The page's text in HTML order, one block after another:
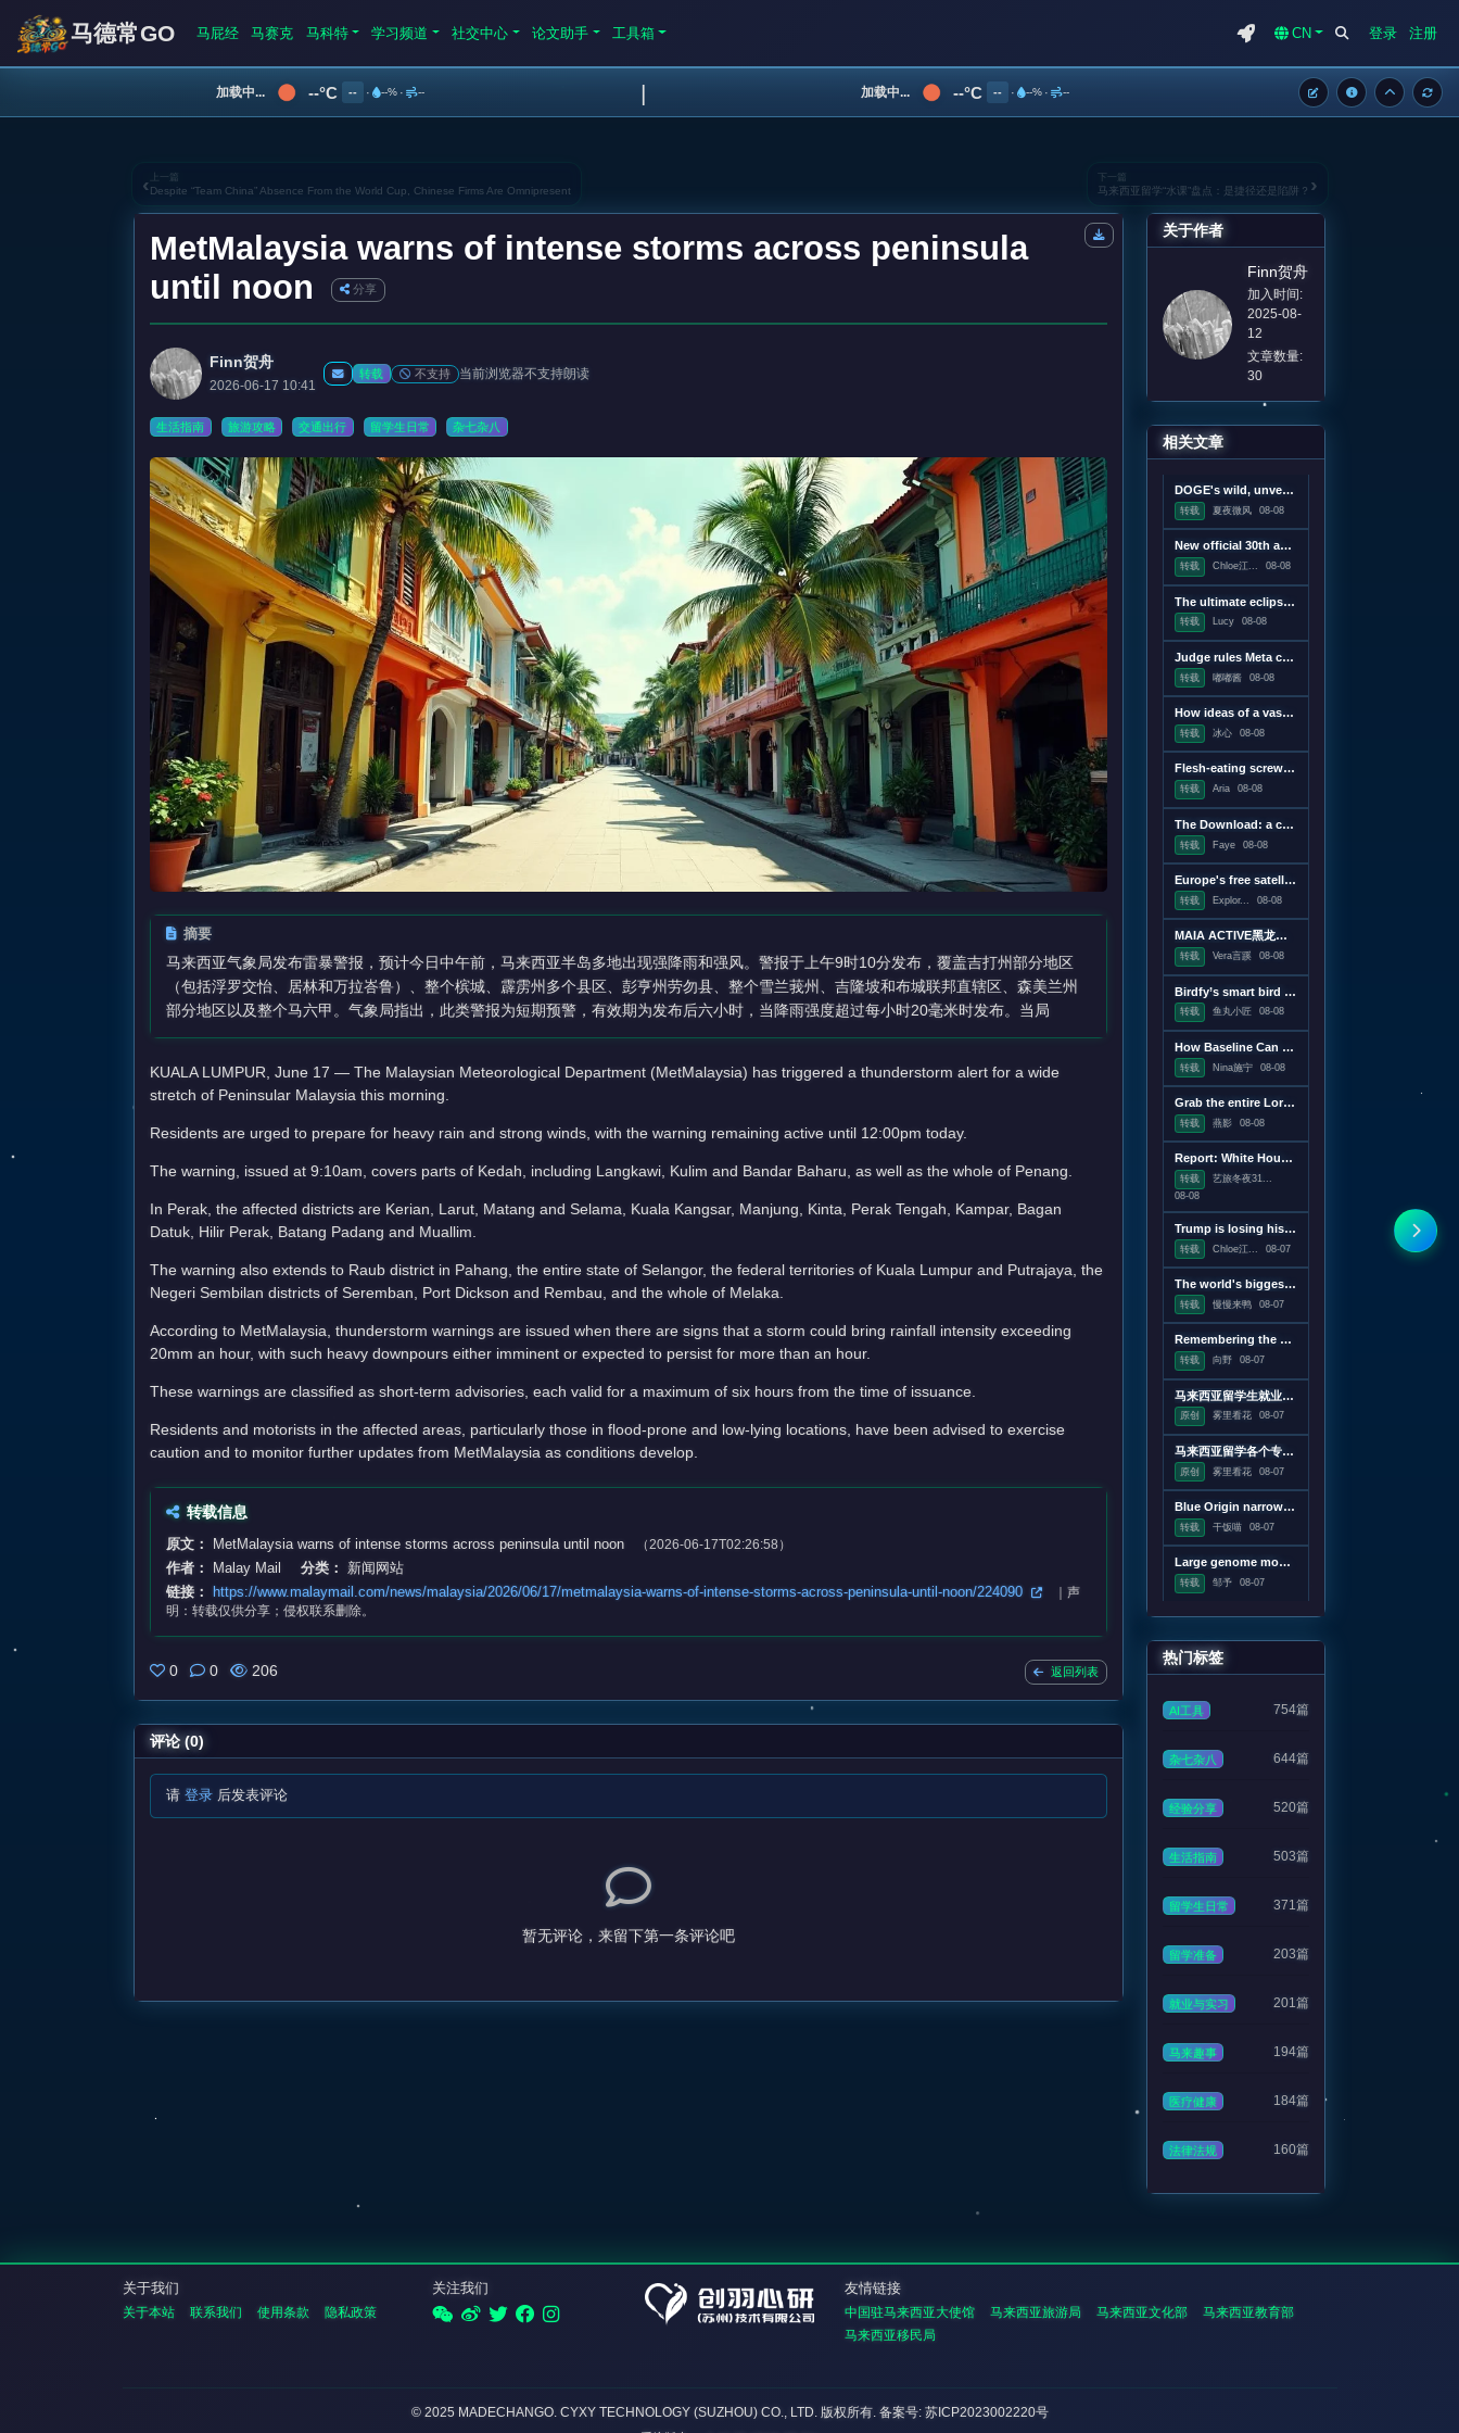
马德常GO 马屁经 马赛克 马科特 学习频道 社交中心 论文助手 工具箱 CN 登录 注册
加载中... --°C -- · --% · -- | 加载中... --°C -- · --% · --
‹ 上一篇
Despite “Team China” Absence From the World Cup, Chinese Firms Are Omnipresent
下一篇
马来西亚留学“水课”盘点：是捷径还是陷阱？ ›
MetMalaysia warns of intense storms across peninsula
until noon
分享
Finn贺舟
2026-06-17 10:41
转载 不支持 当前浏览器不支持朗读
生活指南 旅游攻略 交通出行 留学生日常 杂七杂八
摘要
马来西亚气象局发布雷暴警报，预计今日中午前，马来西亚半岛多地出现强降雨和强风。警报于上午9时10分发布，覆盖吉打州部分地区
（包括浮罗交怡、居林和万拉峇鲁）、整个槟城、霹雳州多个县区、彭亨州劳勿县、整个雪兰莪州、吉隆坡和布城联邦直辖区、森美兰州
部分地区以及整个马六甲。气象局指出，此类警报为短期预警，有效期为发布后六小时，当降雨强度超过每小时20毫米时发布。当局
KUALA LUMPUR, June 17 — The Malaysian Meteorological Department (MetMalaysia) has triggered a thunderstorm alert for a wide
stretch of Peninsular Malaysia this morning.
Residents are urged to prepare for heavy rain and strong winds, with the warning remaining active until 12:00pm today.
The warning, issued at 9:10am, covers parts of Kedah, including Langkawi, Kulim and Bandar Baharu, as well as the whole of Penang.
In Perak, the affected districts are Kerian, Larut, Matang and Selama, Kuala Kangsar, Manjung, Kinta, Perak Tengah, Kampar, Bagan
Datuk, Hilir Perak, Batang Padang and Muallim.
The warning also extends to Raub district in Pahang, the entire state of Selangor, the federal territories of Kuala Lumpur and Putrajaya, the
Negeri Sembilan districts of Seremban, Port Dickson and Rembau, and the whole of Melaka.
According to MetMalaysia, thunderstorm warnings are issued when there are signs that a storm could bring rainfall intensity exceeding
20mm an hour, with such heavy downpours either imminent or expected to persist for more than an hour.
These warnings are classified as short-term advisories, each valid for a maximum of six hours from the time of issuance.
Residents and motorists in the affected areas, particularly those in flood-prone and low-lying locations, have been advised to exercise
caution and to monitor further updates from MetMalaysia as conditions develop.
转载信息
原文： MetMalaysia warns of intense storms across peninsula until noon
（2026-06-17T02:26:58）
作者：
Malay Mail 分类：
新闻网站
链接：
https://www.malaymail.com/news/malaysia/2026/06/17/metmalaysia-warns-of-intense-storms-across-peninsula-until-noon/224090
｜声
明：转载仅供分享；侵权联系删除。
0 0 206 返回列表
评论 (0)
请 登录 后发表评论
暂无评论，来留下第一条评论吧
关于作者
Finn贺舟
加入时间:
2025-08-
12
文章数量:
30
相关文章
DOGE's wild, unverifiable savings claims discredited in US government report
转载 夏夜微风 08-08
New official 30th anniversary Quake mission pack adds new maps and mechanics
转载 Chloe江... 08-08
The ultimate eclipse chase: A Concorde raced against the Moon's shadow
转载 Lucy 08-08
Judge rules Meta caused "public nuisance" and must fund mental health treatment
转载 嘟嘟酱 08-08
How ideas of a vast censorship network moved from the online fringe to Trump policy
转载 冰心 08-08
Flesh-eating screwworms feast on humans in Mexico; human cases top 500
转载 Aria 08-08
The Download: a censorship conspiracy theory and the first virus created by AI
转载 Faye 08-08
Europe's free satellite service just made it easier to track wildfires
转载 Explor... 08-08
MAIA ACTIVE黑龙江首店即将启幕；东鹏饮料上半年净利润28.67亿元，同增20.72%；宝洁集团2026财年大中华区重回增长｜消研所周报
转载 Vera言蹊 08-08
Birdfy’s smart bird feeder is on sale for just $60
转载 鱼丸小匠 08-08
How Baseline Can Help You Ship Less JavaScript
转载 Nina施宁 08-08
Grab the entire Lord of the Rings trilogy on 4K Blu-ray for $50
转载 燕影 08-08
Report: White House drafting executive order linking vaccines and autism
转载
艺旅冬夜31...
08-08
Trump is losing his war on wind power
转载 Chloe江... 08-07
The world's biggest solar telescope caught vortexes on the Sun's surface
转载 慢慢来鸭 08-07
Remembering the pre-Google web, when search was an experiment
转载 向野 08-07
马来西亚留学生就业薪酬水平分析
原创 雾里看花 08-07
马来西亚留学各个专业就业方向
原创 雾里看花 08-07
Blue Origin narrowing in on root cause of catastrophic rocket accident
转载 干饭喵 08-07
Large genome models used to design new viruses
转载 邹予 08-07
热门标签
AI工具 754篇
杂七杂八 644篇
经验分享 520篇
生活指南 503篇
留学生日常 371篇
留学准备 203篇
就业与实习 201篇
马来趣事 194篇
医疗健康 184篇
法律法规 160篇
关于我们
关于本站 联系我们 使用条款 隐私政策
关注我们 友情链接
中国驻马来西亚大使馆 马来西亚旅游局 马来西亚文化部
马来西亚教育部
马来西亚移民局
© 2025 MADECHANGO. CYXY TECHNOLOGY (SUZHOU) CO., LTD. 版权所有. 备案号: 苏ICP2023002220号